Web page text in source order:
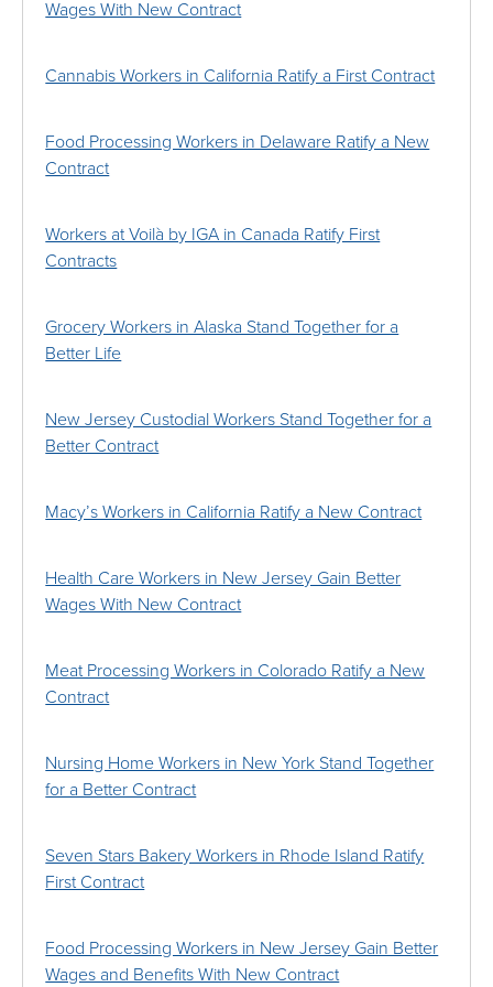
Wages With New Contract
Cannabis Workers in California Ratify a First Contract
Food Processing Workers in Delaware Ratify a New
Contract
Workers at Voilà by IGA in Canada Ratify First
Contracts
Grocery Workers in Alaska Stand Together for a
Better Life
New Jersey Custodial Workers Stand Together for a
Better Contract
Macy’s Workers in California Ratify a New Contract
Health Care Workers in New Jersey Gain Better
Wages With New Contract
Meat Processing Workers in Colorado Ratify a New
Contract
Nursing Home Workers in New York Stand Together
for a Better Contract
Seven Stars Bakery Workers in Rhode Island Ratify
First Contract
Food Processing Workers in New Jersey Gain Better
Wages and Benefits With New Contract